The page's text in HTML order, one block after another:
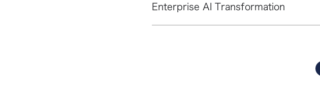
Enterprise AI Transformation